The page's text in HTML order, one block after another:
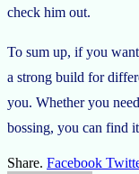
check him out.
To sum up, if you
a strong build for
you. Whether you
bossing, you can find
Share. Facebook